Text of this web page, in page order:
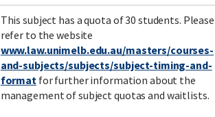
This subject has a quota of 30 students. Please
refer to the website
www.law.unimelb.edu.au/masters/courses-
and-subjects/subjects/subject-timing-and-
formatfor further information about the
management of subject quotas and waitlists.